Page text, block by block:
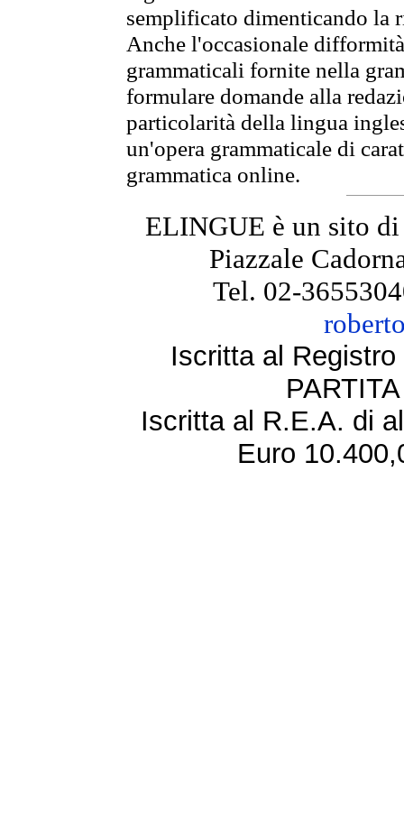
semplificato dimenticando la
Anche l'occasionale
grammaticali fornite nella
formulare domande alla
particolarità della lingua
un'opera grammaticale di
grammatica online.
ELINGUE è un sito
Piazzale
Tel. 02-
Iscritta al
Iscritta al R.E.A. di
Euro